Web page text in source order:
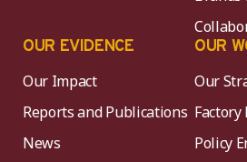
OUR EVIDENCE
Our Impact
Reports and Publications
News
OUR
Our
Factory
Policy